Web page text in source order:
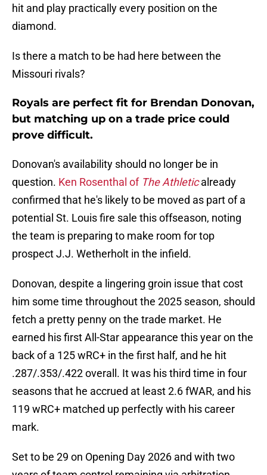
hit and play practically every position on the
diamond.
Is there a match to be had here between the
Missouri rivals?
Royals are perfect fit for Brendan Donovan,
but matching up on a trade price could
prove difficult.
Donovan's availability should no longer be in
question. Ken Rosenthal of The Athleticalready
confirmed that he's likely to be moved as part of a
potential St. Louis fire sale this offseason, noting
the team is preparing to make room for top
prospect J.J. Wetherholt in the infield.
Donovan, despite a lingering groin issue that cost
him some time throughout the 2025 season, should
fetch a pretty penny on the trade market. He
earned his first All-Star appearance this year on the
back of a 125 wRC+ in the first half, and he hit
.287/.353/.422 overall. It was his third time in four
seasons that he accrued at least 2.6 fWAR, and his
119 wRC+ matched up perfectly with his career
mark.
Set to be 29 on Opening Day 2026 and with two